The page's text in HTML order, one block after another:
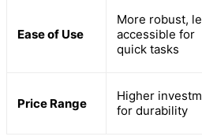
Ease of Use
More robust,
accessible for
quick tasks
Price Range
Higher
for durability